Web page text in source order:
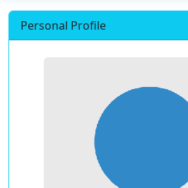
Personal Profile